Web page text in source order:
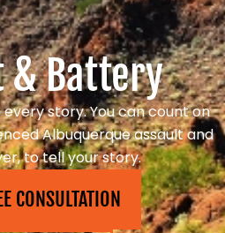
& Battery
story. You can count on
Albuquerque assault and
to tell your story.
CONSULTATION